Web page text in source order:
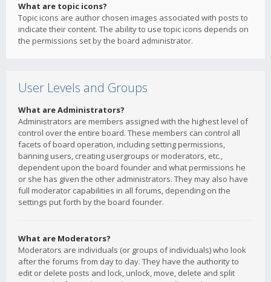
What are topic icons?
Topic icons are author chosen images associated with posts to
indicate their content. The ability to use topic icons depends on
the permissions set by the board administrator.
User Levels and Groups
What are Administrators?
Administrators are members assigned with the highest level of
control over the entire board. These members can control all
facets of board operation, including setting permissions,
banning users, creating usergroups or moderators, etc.,
dependent upon the board founder and what permissions he
or she has given the other administrators. They may also have
full moderator capabilities in all forums, depending on the
settings put forth by the board founder.
What are Moderators?
Moderators are individuals (or groups of individuals) who look
after the forums from day to day. They have the authority to
edit or delete posts and lock, unlock, move, delete and split